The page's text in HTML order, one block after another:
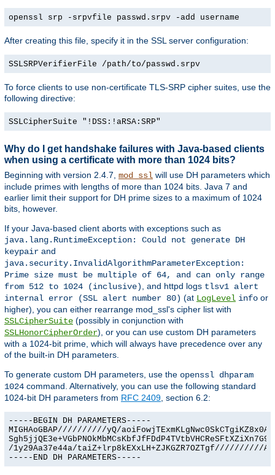
openssl srp -srpvfile passwd.srpv -add username
After creating this file, specify it in the SSL server configuration:
SSLSRPVerifierFile /path/to/passwd.srpv
To force clients to use non-certificate TLS-SRP cipher suites, use the
following directive:
SSLCipherSuite "!DSS:!aRSA:SRP"
Why do I get handshake failures with Java-based clients
when using a certificate with more than 1024 bits?
Beginning with version 2.4.7, mod_ssl will use DH parameters which
include primes with lengths of more than 1024 bits. Java 7 and
earlier limit their support for DH prime sizes to a maximum of 1024
bits, however.
If your Java-based client aborts with exceptions such as
java.lang.RuntimeException: Could not generate DH
keypair and
java.security.InvalidAlgorithmParameterException:
Prime size must be multiple of 64, and can only range
from 512 to 1024 (inclusive), and httpd logs tlsv1 alert
internal error (SSL alert number 80) (at LogLevel info or
higher), you can either rearrange mod_ssl's cipher list with
SSLCipherSuite (possibly in conjunction with
SSLHonorCipherOrder), or you can use custom DH parameters
with a 1024-bit prime, which will always have precedence over any
of the built-in DH parameters.
To generate custom DH parameters, use the openssl dhparam
1024 command. Alternatively, you can use the following standard
1024-bit DH parameters from RFC 2409, section 6.2:
-----BEGIN DH PARAMETERS-----
MIGHAoGBAP//////////yQ/
/1y29Aa37e44a/taiZ+lrp8kEXxLH+ZJKGZR7OZTgf//////////
-----END DH PARAMETERS-----